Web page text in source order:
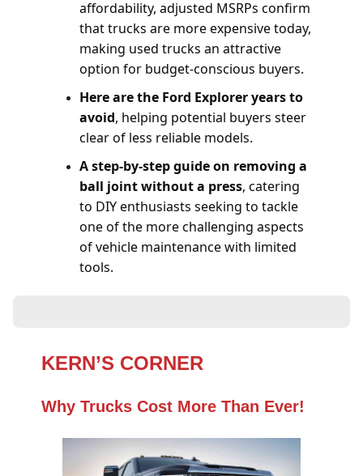
affordability, adjusted MSRPs confirm
that trucks are more expensive today,
making used trucks an attractive
option for budget-conscious buyers.
Here are the Ford Explorer years to
avoid, helping potential buyers steer
clear of less reliable models.
A step-by-step guide on removing a
ball joint without a press, catering
to DIY enthusiasts seeking to tackle
one of the more challenging aspects
of vehicle maintenance with limited
tools.
KERN’S CORNER
Why Trucks Cost More Than Ever!